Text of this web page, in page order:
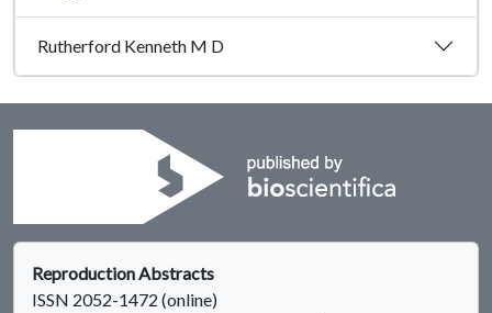
Rutherford Kenneth M D
Reproduction Abstracts
ISSN 2052-1472 (online)